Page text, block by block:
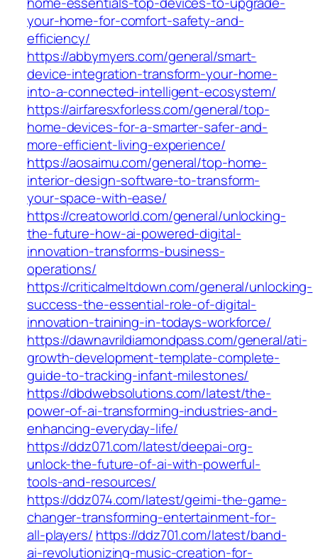
your-home-for-comfort-safety-and-
efficiency/
https://abbymyers.com/general/smart-
device-integration-transform-your-home-
into-a-connected-intelligent-ecosystem/
https://airfaresxforless.com/general/top-
home-devices-for-a-smarter-safer-and-
more-efficient-living-experience/
https://aosaimu.com/general/top-home-
interior-design-software-to-transform-
your-space-with-ease/
https://creatoworld.com/general/unlocking-
the-future-how-ai-powered-digital-
innovation-transforms-business-
operations/
https://criticalmeltdown.com/general/unlocking-
success-the-essential-role-of-digital-
innovation-training-in-todays-workforce/
https://dawnavrildiamondpass.com/general/ati-
growth-development-template-complete-
guide-to-tracking-infant-milestones/
https://dbdwebsolutions.com/latest/the-
power-of-ai-transforming-industries-and-
enhancing-everyday-life/
https://ddz071.com/latest/deepai-org-
unlock-the-future-of-ai-with-powerful-
tools-and-resources/
https://ddz074.com/latest/geimi-the-game-
changer-transforming-entertainment-for-
all-players/ https://ddz701.com/latest/band-
ai-revolutionizing-music-creation-for-